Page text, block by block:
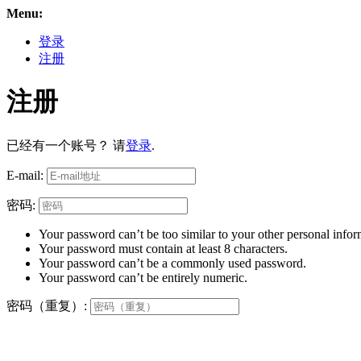
Menu:
登录
注册
注册
已经有一个账号？ 请登录.
E-mail:
密码:
Your password can’t be too similar to your other personal
Your password must contain at least 8 characters.
Your password can’t be a commonly used password.
Your password can’t be entirely numeric.
密码（重复）: